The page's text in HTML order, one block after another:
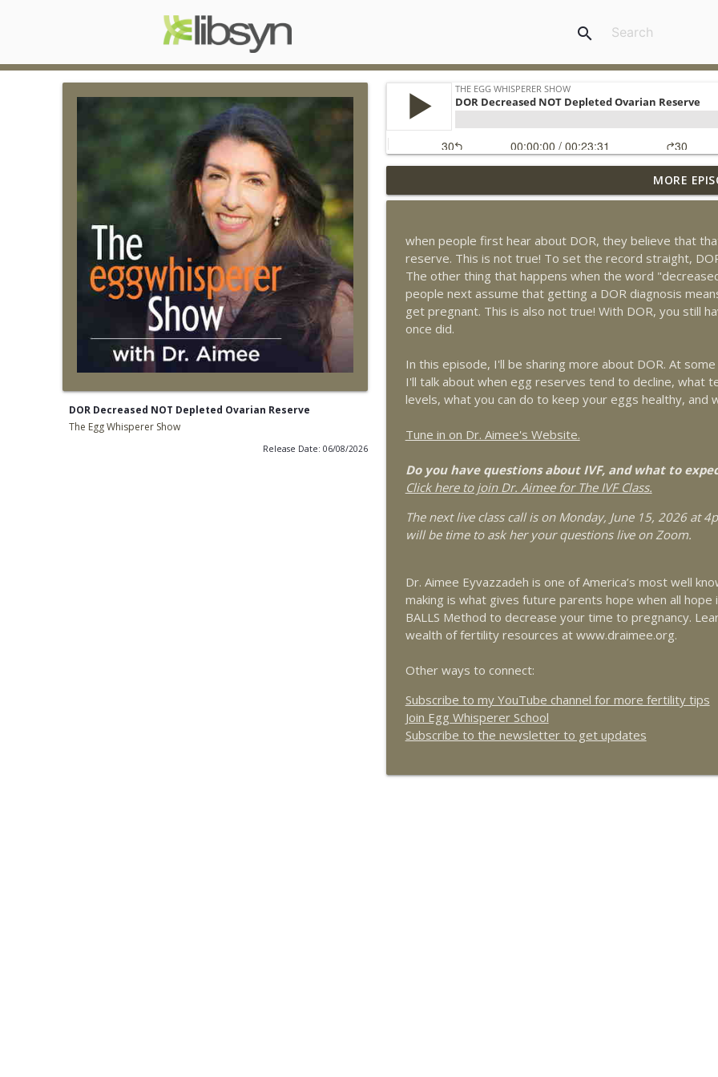
search
DOR Decreased NOT Depleted Ovarian Reserve
The Egg Whisperer Show
Release Date: 06/08/2026
How to Support Egg Quality with Dr Aimee,
The Egg Whisperer Show
The 10 Things You Need to Know to Survive Depot
The Egg Whisperer Show
The Surprising Ways Your Oral Health Can
The Egg Whisperer Show
It's Not Just "Bad Periods:" What You Need to
Armando Hernandez-Rey
The Egg Whisperer Show
Red Light Therapy for Female Pelvic Health and
The Egg Whisperer Show
Exploring Platelet Rich Plasma (PRP) for Ovarian
The Egg Whisperer Show
The Egg Whisperer Show
How to Find the Best Surrogate and Egg Donor
The Egg Whisperer Show
MORE
when people first hear about DOR, they believe that
reserve. This is not true! To set the record straight,
The other thing that happens when the word
people next assume that getting a DOR diagnosis
get pregnant. This is also not true! With DOR, you still
once did.
In this episode, I'll be sharing more about DOR. At
I'll talk about when egg reserves tend to decline, what
levels, what you can do to keep your eggs healthy, and
Tune in on Dr. Aimee's Website.
Do you have questions about IVF, and what to
Click here to join Dr. Aimee for The IVF Class.
The next live class call is on Monday, June 15, 2026 at
will be time to ask her your questions live on Zoom.
Dr. Aimee Eyvazzadeh is one of America’s most well
making is what gives future parents hope when all
BALLS Method to decrease your time to pregnancy.
wealth of fertility resources at www.draimee.org.
Other ways to connect:
Subscribe to my YouTube channel for more fertility tips
Join Egg Whisperer School
Subscribe to the newsletter to get updates